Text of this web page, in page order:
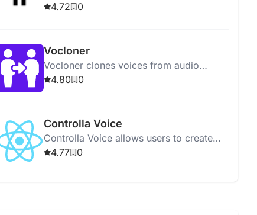
voices for presentations, podcasts,
4.72 0
Vocloner
Vocloner clones voices from audio
samples using AI, supporting multiple
4.80 0
Controlla Voice
Controlla Voice allows users to create
and modify their own AI singing voice
4.77 0